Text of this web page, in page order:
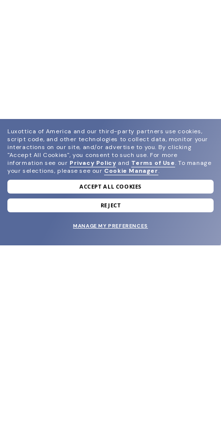
join our newsletter
and grab your welcome reward.
Luxottica of America and our third-party partners use cookies,
script code, and other technologies to collect data, monitor your
interactions on our site, and/or advertise to you. By clicking
"Accept All Cookies", you consent to such use. For more
information see our Privacy Policy and Terms of Use. To manage
your selections, please see our Cookie Manager.
ACCEPT ALL COOKIES
REJECT
MANAGE MY PREFERENCES